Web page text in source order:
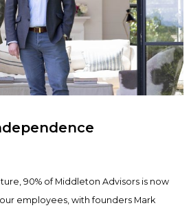
90% of Middleton Advisors is now
employees, with founders Mark